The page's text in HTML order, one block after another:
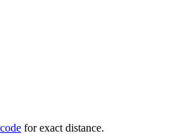
for exact distance.